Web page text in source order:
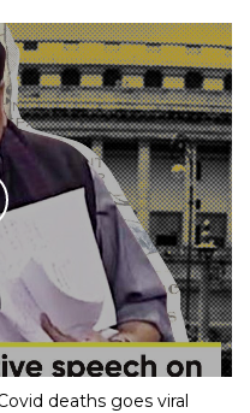
deaths goes viral